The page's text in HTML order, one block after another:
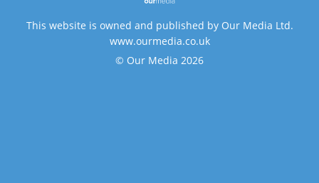
This website is owned and published by Our Media Ltd.
www.ourmedia.co.uk
© Our Media 2026